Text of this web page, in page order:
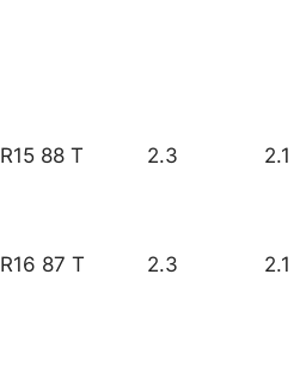
R15 88 T 2.3 2.1
R16 87 T 2.3 2.1